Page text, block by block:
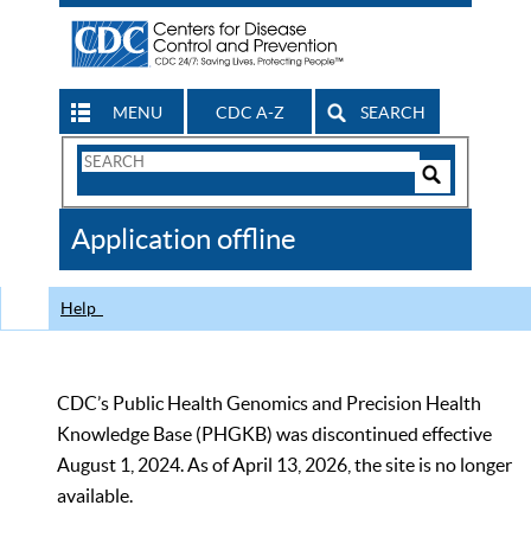
MENU CDC A-Z SEARCH
Search
CDC
Application offline
Help
CDC’s Public Health Genomics and Precision Health
Knowledge Base (PHGKB) was discontinued effective
August 1, 2024. As of April 13, 2026, the site is no longer
available.